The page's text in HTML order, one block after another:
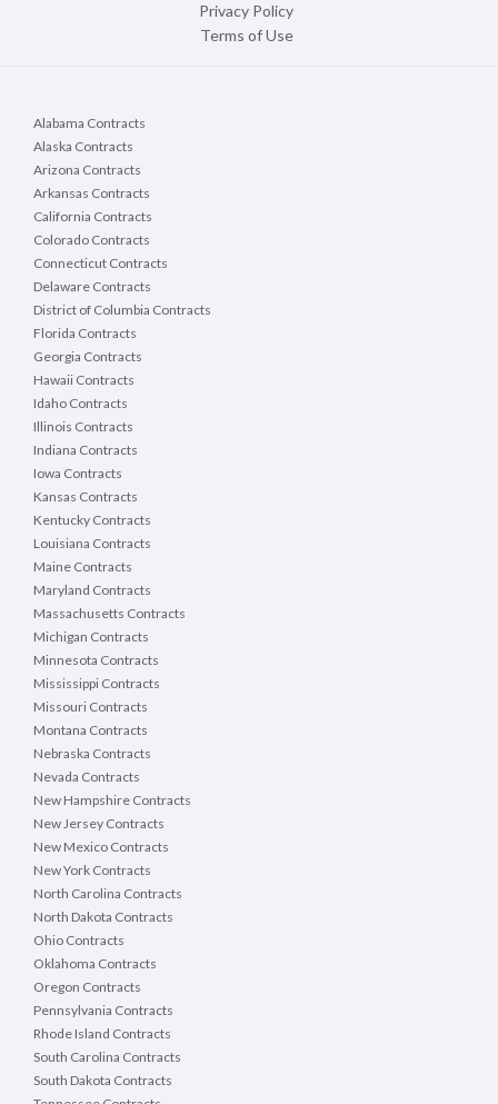
Privacy Policy
Terms of Use
Alabama Contracts
Alaska Contracts
Arizona Contracts
Arkansas Contracts
California Contracts
Colorado Contracts
Connecticut Contracts
Delaware Contracts
District of Columbia Contracts
Florida Contracts
Georgia Contracts
Hawaii Contracts
Idaho Contracts
Illinois Contracts
Indiana Contracts
Iowa Contracts
Kansas Contracts
Kentucky Contracts
Louisiana Contracts
Maine Contracts
Maryland Contracts
Massachusetts Contracts
Michigan Contracts
Minnesota Contracts
Mississippi Contracts
Missouri Contracts
Montana Contracts
Nebraska Contracts
Nevada Contracts
New Hampshire Contracts
New Jersey Contracts
New Mexico Contracts
New York Contracts
North Carolina Contracts
North Dakota Contracts
Ohio Contracts
Oklahoma Contracts
Oregon Contracts
Pennsylvania Contracts
Rhode Island Contracts
South Carolina Contracts
South Dakota Contracts